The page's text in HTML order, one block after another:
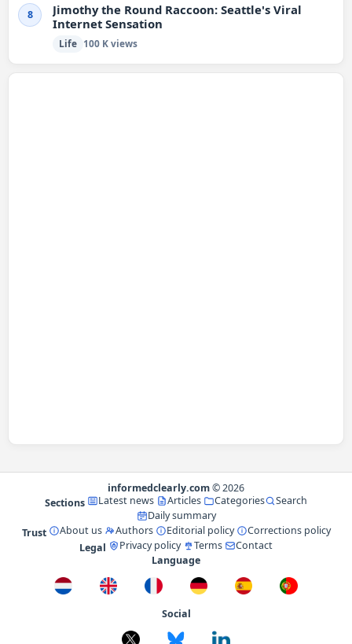
8
Jimothy the Round Raccoon: Seattle's Viral
Internet Sensation
Life 100 K views
informedclearly.com© 2026
Sections
Latest news Articles Categories
Search
Daily summary
Trust
About us Authors Editorial policy
Corrections policy
Legal
Privacy policy Terms
Contact
Language
Social